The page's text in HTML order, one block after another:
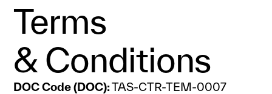
Terms
& Conditions
DOC Code (DOC):TAS-CTR-TEM-0007